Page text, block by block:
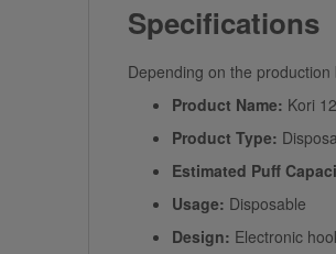
Specifications
Depending on the
Product Name: Kori
Product Type:
Estimated Puff
Usage: Disposable
Design: Electronic